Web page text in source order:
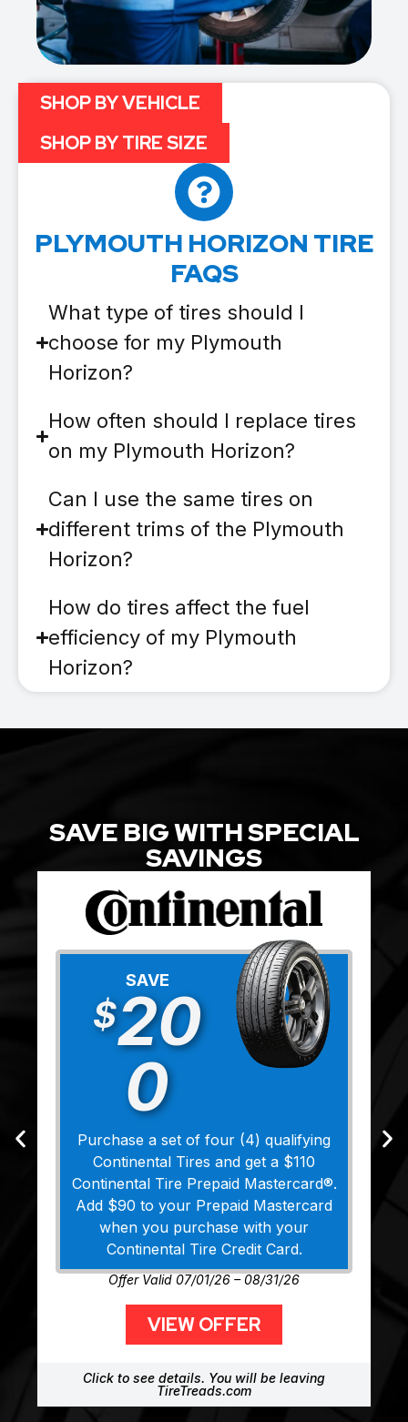
PLYMOUTH HORIZON TIRE
FAQS
What type of tires should I
choose for my Plymouth
Horizon?
How often should I replace tires
on my Plymouth Horizon?
Can I use the same tires on
different trims of the Plymouth
Horizon?
How do tires affect the fuel
efficiency of my Plymouth
Horizon?
SHOP BY VEHICLE
SHOP BY TIRE SIZE
SAVE BIG WITH SPECIAL
SAVINGS
SAVE
$20
0
Purchase a set of four (4) qualifying
Continental Tires and get a $110
Continental Tire Prepaid Mastercard®.
Add $90 to your Prepaid Mastercard
when you purchase with your
Continental Tire Credit Card.
Offer Valid 07/01/26 – 08/31/26
VIEW OFFER
Click to see details. You will be leaving
TireTreads.com